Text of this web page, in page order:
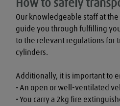
How to safely
Our knowledgeable staff at the
guide you through fulfilling
to the relevant regulations for
cylinders.
Additionally, it is important to
• An open or well-ventilated
• You carry a 2kg fire